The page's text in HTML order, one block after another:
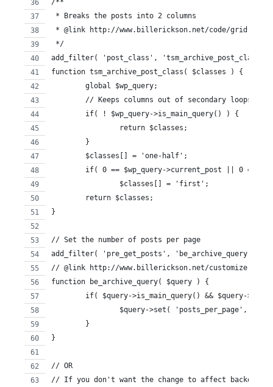
/**
* Breaks the posts into 2 columns
* @link http://www.billerickson.net/code/grid-
*/
add_filter( 'post_class', 'tsm_archive_post_class'
function tsm_archive_post_class( $classes ) {
	global $wp_query;
// Keeps columns out of secondary loops
	if( ! $wp_query->is_main_query() ) {
		return $classes;
	}
	$classes[] = 'one-half';
if( 0 == $wp_query->current_post || 0 ==
		$classes[] = 'first';
	return $classes;
}
// Set the number of posts per page
add_filter( 'pre_get_posts', 'be_archive_query' );
// @link http://www.billerickson.net/customize-the-
function be_archive_query( $query ) {
if( $query->is_main_query() && $query-
		$query->set( 'posts_per_page', 12 );
	}
}
// OR
// If you don't want the change to affect backend